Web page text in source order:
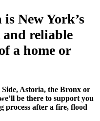
New York’s
reliable
a home or
Astoria, the Bronx or
be there to support you
process after a fire, flood